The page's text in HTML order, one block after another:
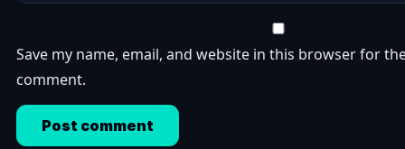
Save my name, email, and website in this browser for
comment.